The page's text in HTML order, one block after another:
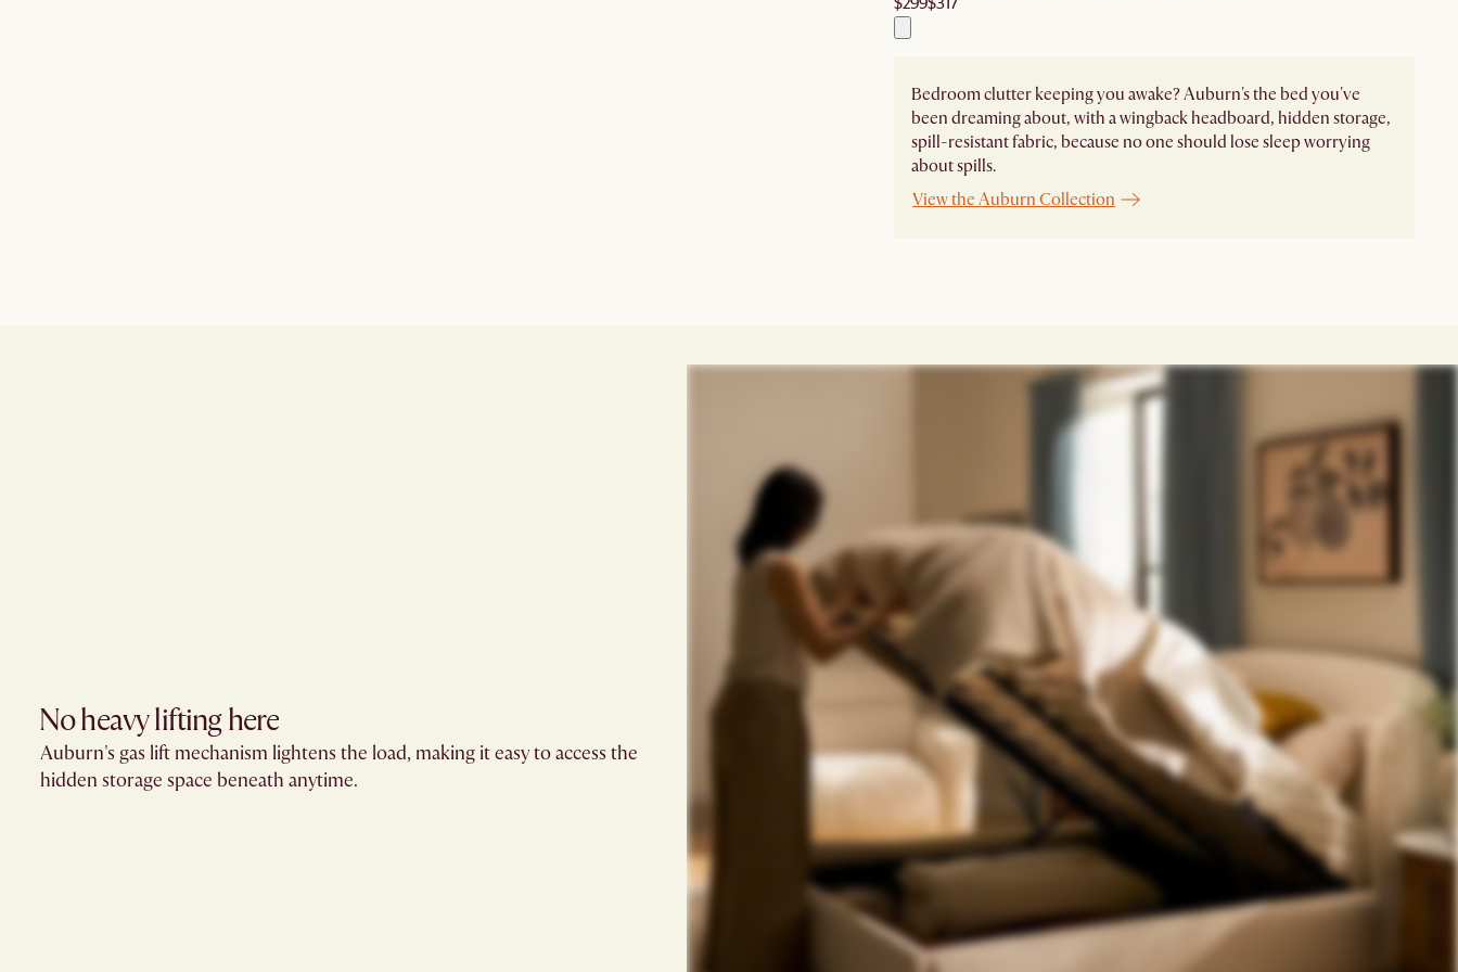
Bedroom clutter keeping you awake? Auburn's the bed you've
been dreaming about, with a wingback headboard, hidden storage,
spill-resistant fabric, because no one should lose sleep worrying
about spills.
View the Auburn Collection
No heavy lifting here
Auburn's gas lift mechanism lightens the load, making it easy to access the
hidden storage space beneath anytime.